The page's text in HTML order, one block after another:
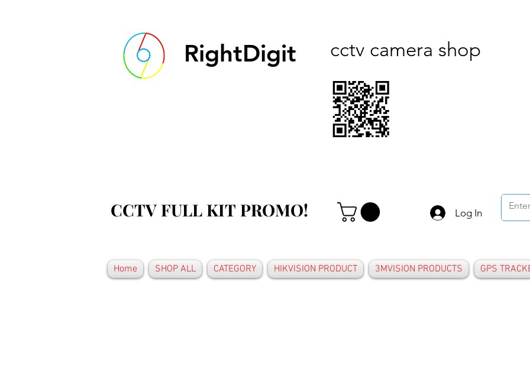
RightDigit cctv camera shop
CCTV FULL KIT PROMO!
CCTV FULL KIT PROMO! Log In
Home SHOP ALL CATEGORY HIKVISION PRODUCT 3MVISION PRODUCTS GPS